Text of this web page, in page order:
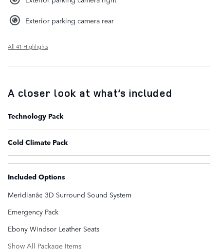
Exterior parking camera rear
All 41 Highlights
A closer look at what’s included
Technology Pack
Cold Climate Pack
Included Options
Meridianâ¢ 3D Surround Sound System
Emergency Pack
Ebony Windsor Leather Seats
Show All Package Items